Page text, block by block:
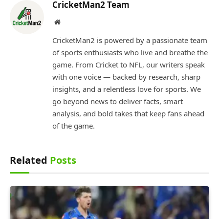
CricketMan2 Team
Website
CricketMan2 is powered by a passionate team
of sports enthusiasts who live and breathe the
game. From Cricket to NFL, our writers speak
with one voice — backed by research, sharp
insights, and a relentless love for sports. We
go beyond news to deliver facts, smart
analysis, and bold takes that keep fans ahead
of the game.
Related Posts